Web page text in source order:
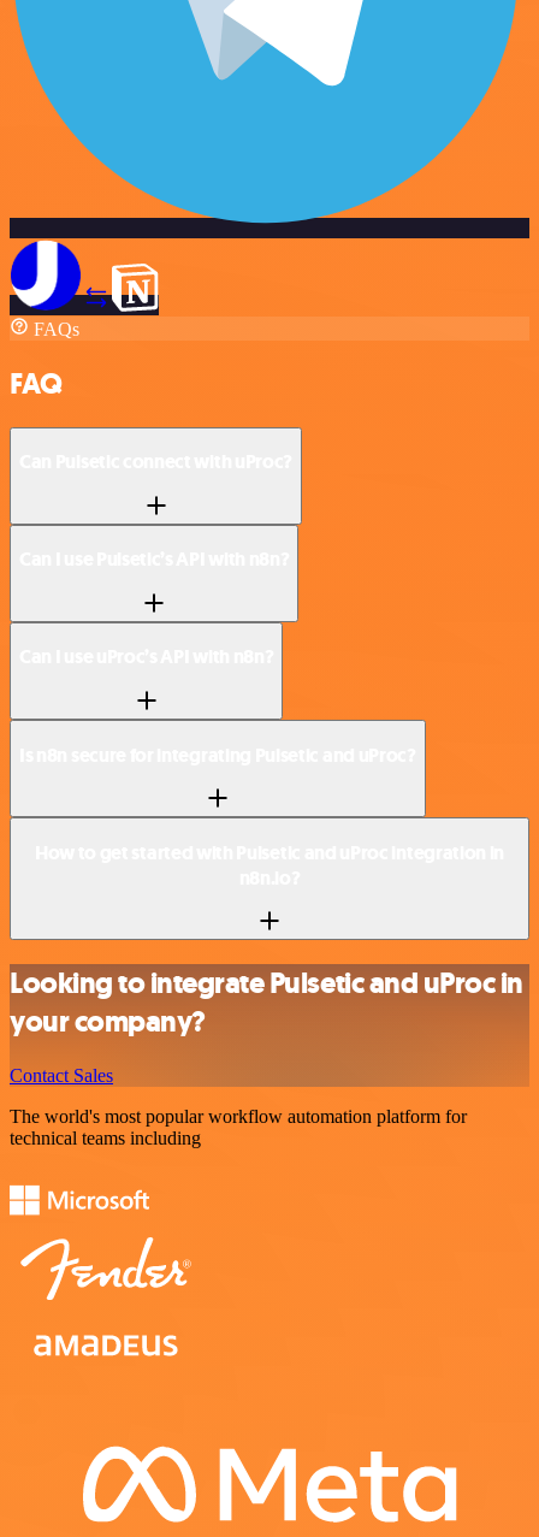
FAQs
FAQ
Looking to integrate Pulsetic and uProc in
your company?
Contact Sales
The world's most popular workflow automation platform for
technical teams including